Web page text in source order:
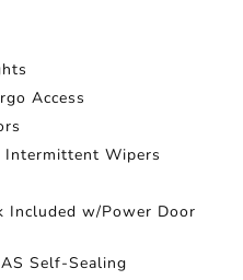
Access
Intermittent Wipers
Included w/Power Door
Self-Sealing